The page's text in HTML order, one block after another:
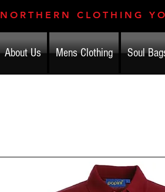
NORTHERN CLOTHING
About Us Mens Clothing Soul